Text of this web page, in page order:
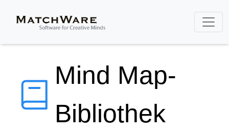
Mind Map-
Bibliothek